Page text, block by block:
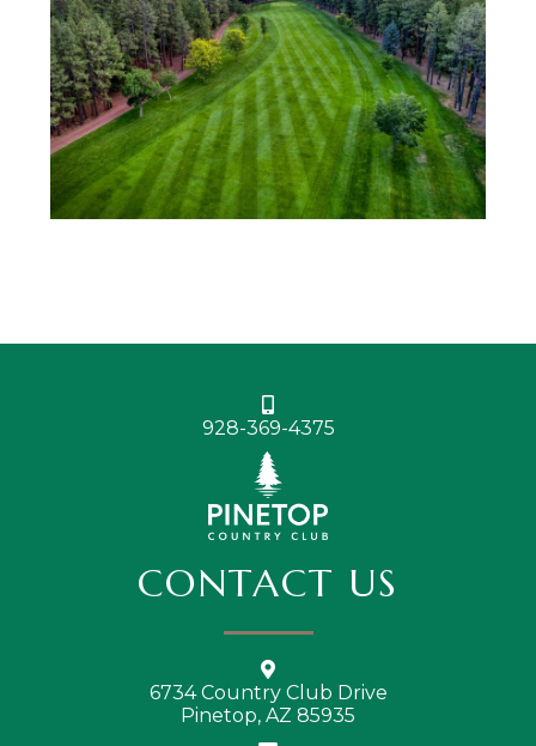
928-369-4375
CONTACT US
6734 Country Club Drive
Pinetop, AZ 85935